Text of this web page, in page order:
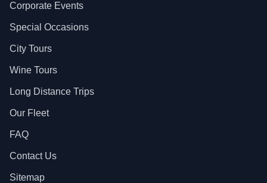
Corporate Events
Special Occasions
City Tours
Wine Tours
Long Distance Trips
Our Fleet
FAQ
Contact Us
Sitemap